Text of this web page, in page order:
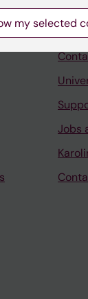
Jobs
my selected